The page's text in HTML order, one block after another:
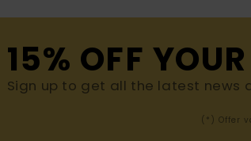
15% OFF
Sign up to get all the latest news
(*) Offer